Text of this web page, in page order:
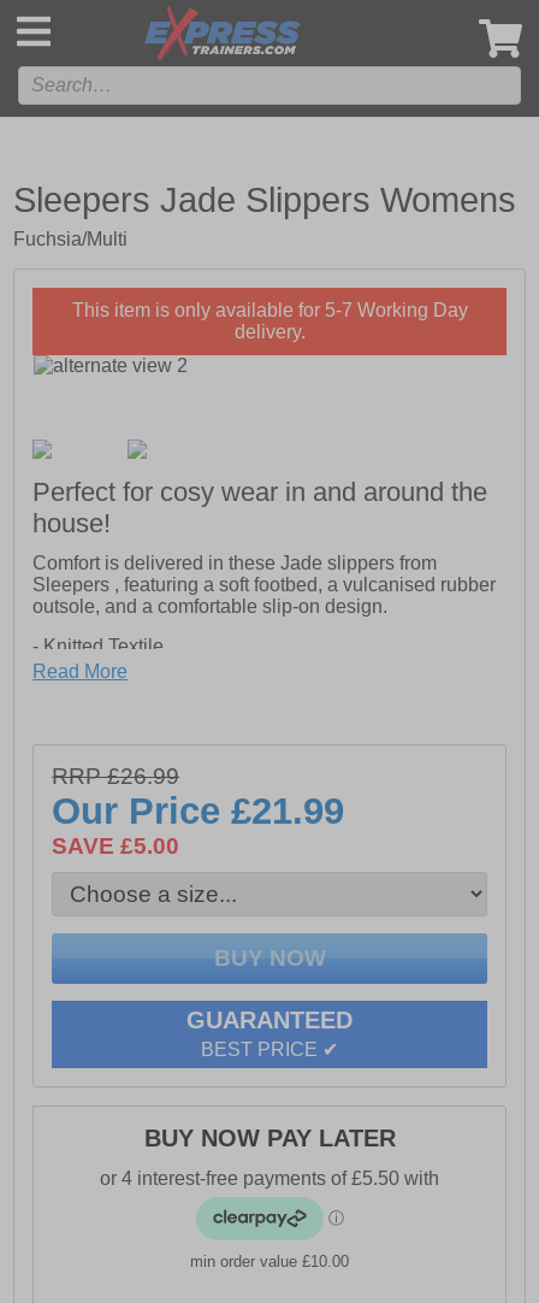
Sleepers Jade Slippers Womens
Fuchsia/Multi
This item is only available for 5-7 Working Day
delivery.
Perfect for cosy wear in and around the
house!
Comfort is delivered in these Jade slippers from
Sleepers , featuring a soft footbed, a vulcanised rubber
outsole, and a comfortable slip-on design.
- Knitted Textile
- Slip on wear
- Vulcanised Rubber Sole
Read More
RRP £26.99
Our Price£21.99
SAVE £5.00
GUARANTEED
BEST PRICE ✔
BUY NOW PAY LATER
min order value £10.00